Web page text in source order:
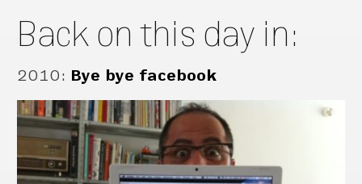
Back on this day in:
2010: Bye bye facebook